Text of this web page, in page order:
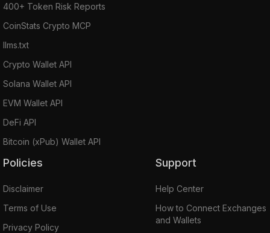
400+ Token Risk Reports
CoinStats Crypto MCP
llms.txt
Crypto Wallet API
Solana Wallet API
EVM Wallet API
DeFi API
Bitcoin (xPub) Wallet API
Policies
Disclaimer
Terms of Use
Privacy Policy
Support
Help Center
How to Connect Exchanges
and Wallets